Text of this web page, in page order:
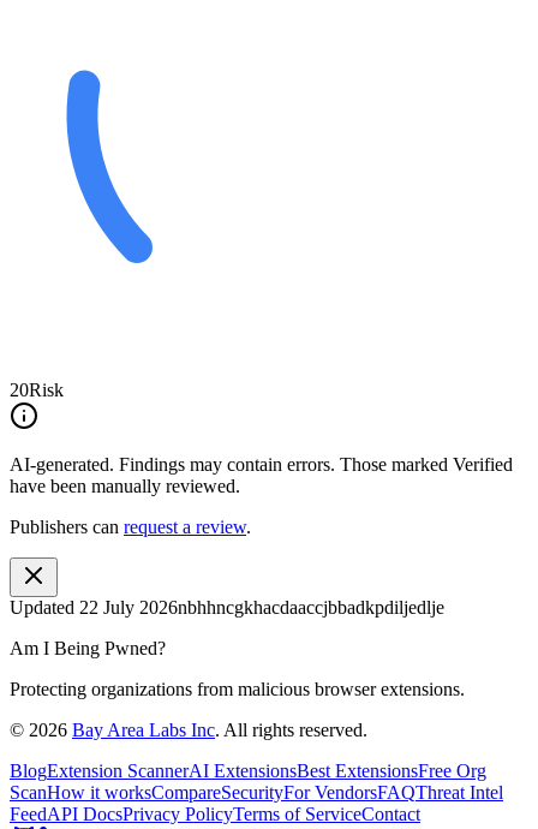
20Risk
AI-generated. Findings may contain errors. Those marked Verified
have been manually reviewed.
Publishers can request a review.
Updated 22 July 2026nbhhncgkhacdaaccjbbadkpdiljedlje
Am I Being Pwned?
Protecting organizations from malicious browser extensions.
© 2026 Bay Area Labs Inc. All rights reserved.
BlogExtension ScannerAI ExtensionsBest ExtensionsFree Org
ScanHow it worksCompareSecurityFor VendorsFAQThreat Intel
FeedAPI DocsPrivacy PolicyTerms of ServiceContact